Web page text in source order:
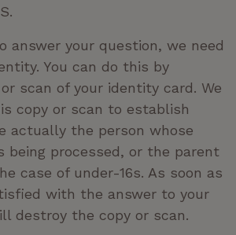
answer your question, we need
You can do this by
scan of your identity card. We
copy or scan to establish
actually the person whose
being processed, or the parent
case of under-16s. As soon as
with the answer to your
destroy the copy or scan.